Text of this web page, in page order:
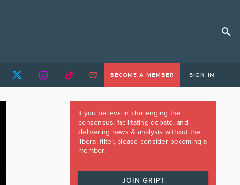
BECOME A MEMBER SIGN IN
If you believe in challenging the
consensus, facilitating debate, and
delivering news & analysis without the
liberal filter, please consider becoming a
member.
JOIN GRIPT